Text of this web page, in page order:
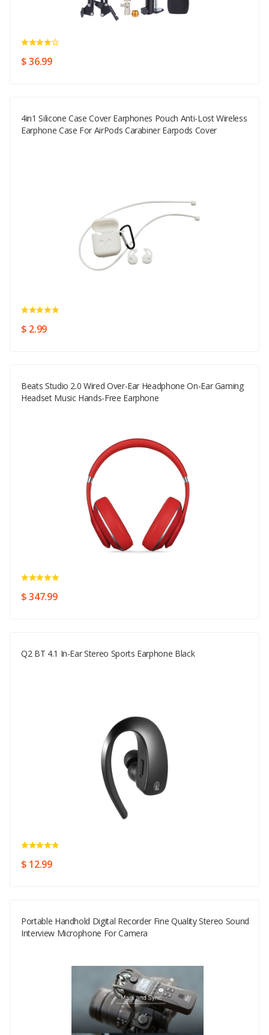
$ 36.99
4in1 Silicone Case Cover Earphones Pouch Anti-Lost Wireless
Earphone Case For AirPods Carabiner Earpods Cover
$ 2.99
Beats Studio 2.0 Wired Over-Ear Headphone On-Ear Gaming
Headset Music Hands-Free Earphone
$ 347.99
Q2 BT 4.1 In-Ear Stereo Sports Earphone Black
$ 12.99
Portable Handhold Digital Recorder Fine Quality Stereo Sound
Interview Microphone For Camera